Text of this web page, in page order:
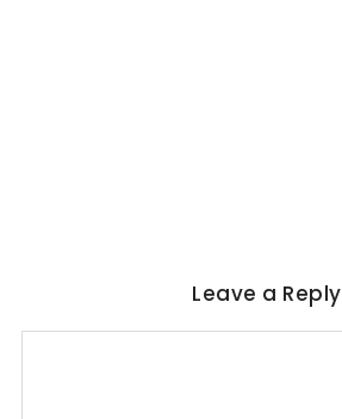
Leave a Reply